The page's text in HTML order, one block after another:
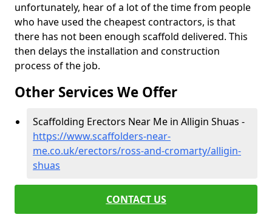
unfortunately, hear of a lot of the time from people
who have used the cheapest contractors, is that
there has not been enough scaffold delivered. This
then delays the installation and construction
process of the job.
Other Services We Offer
Scaffolding Erectors Near Me in Alligin Shuas -
https://www.scaffolders-near-
me.co.uk/erectors/ross-and-cromarty/alligin-
shuas
CONTACT US